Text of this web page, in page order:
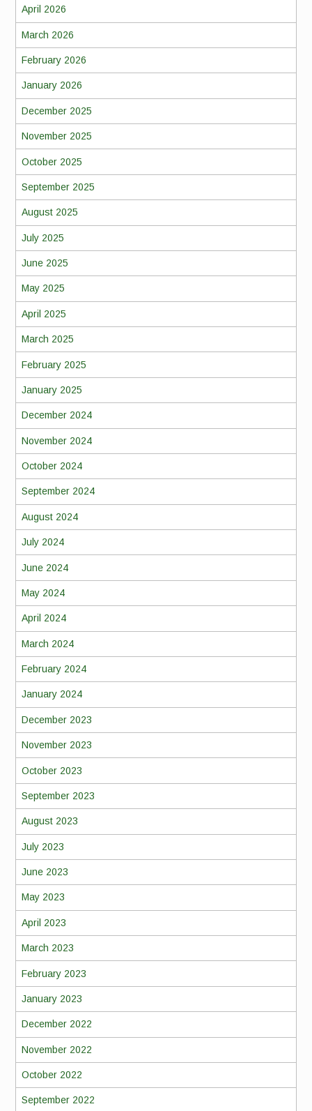
April 2026
March 2026
February 2026
January 2026
December 2025
November 2025
October 2025
September 2025
August 2025
July 2025
June 2025
May 2025
April 2025
March 2025
February 2025
January 2025
December 2024
November 2024
October 2024
September 2024
August 2024
July 2024
June 2024
May 2024
April 2024
March 2024
February 2024
January 2024
December 2023
November 2023
October 2023
September 2023
August 2023
July 2023
June 2023
May 2023
April 2023
March 2023
February 2023
January 2023
December 2022
November 2022
October 2022
September 2022